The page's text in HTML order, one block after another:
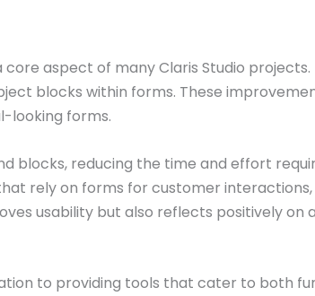
aspect of many Claris Studio
blocks within forms. These
looking forms.
blocks, reducing the time and effort
rely on forms for customer
usability but also reflects positively on
to providing tools that cater to both